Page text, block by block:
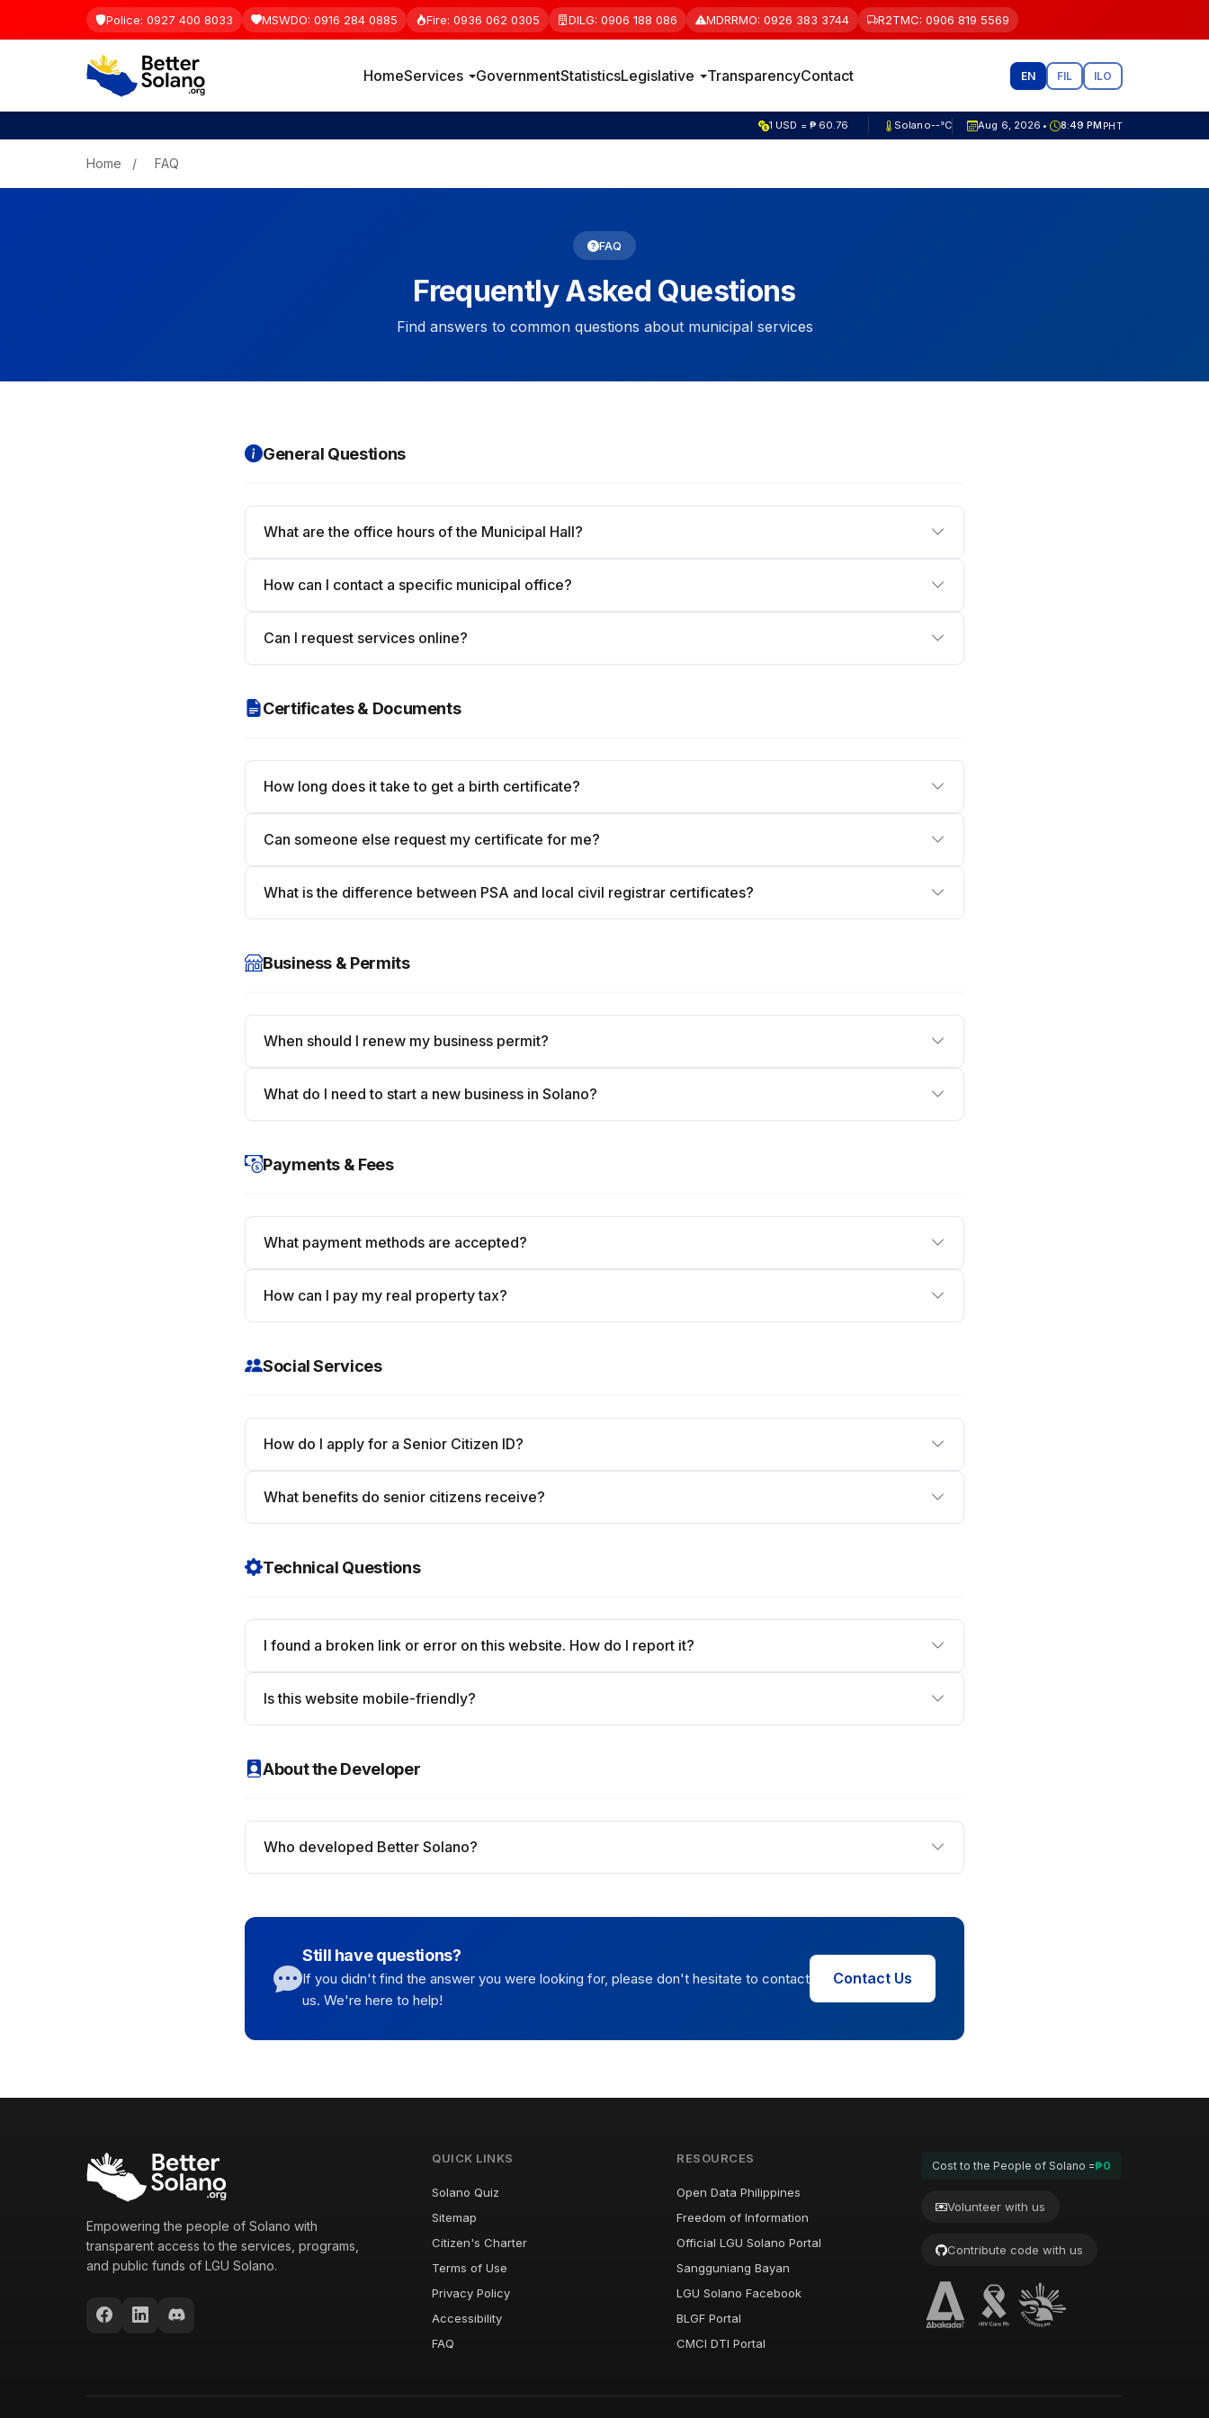
Police: 0927 400 8033 MSWDO: 0916 284 0885 Fire: 0936 062 0305 DILG: 0906 188 086 MDRRMO: 0926 383 3744 R2TMC: 0906 819 5569
HomeServices GovernmentStatisticsLegislative TransparencyContact EN FIL ILO
1 GBP = ₱ 81.80 Solano--°C Aug 6, 2026 • 8:49 PM PHT
Home / FAQ
FAQ
Frequently Asked Questions
Find answers to common questions about municipal services
General Questions
What are the office hours of the Municipal Hall?
How can I contact a specific municipal office?
Can I request services online?
Certificates & Documents
How long does it take to get a birth certificate?
Can someone else request my certificate for me?
What is the difference between PSA and local civil registrar certificates?
Business & Permits
When should I renew my business permit?
What do I need to start a new business in Solano?
Payments & Fees
What payment methods are accepted?
How can I pay my real property tax?
Social Services
How do I apply for a Senior Citizen ID?
What benefits do senior citizens receive?
Technical Questions
I found a broken link or error on this website. How do I report it?
Is this website mobile-friendly?
About the Developer
Who developed Better Solano?
Still have questions?
If you didn't find the answer you were looking for, please don't hesitate to contact
us. We're here to help!
Contact Us
Empowering the people of Solano with
transparent access to the services, programs,
and public funds of LGU Solano.
QUICK LINKS
Solano Quiz
Sitemap
Citizen's Charter
Terms of Use
Privacy Policy
Accessibility
FAQ
RESOURCES
Open Data Philippines
Freedom of Information
Official LGU Solano Portal
Sangguniang Bayan
LGU Solano Facebook
BLGF Portal
CMCI DTI Portal
Cost to the People of Solano =₱0
Volunteer with us
Contribute code with us